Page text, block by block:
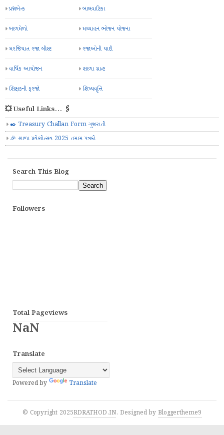
પ્રશ્નબેન્ક બાલવાટિકા
બાળમેળો મઘ્યાહન ભોજન યોજના
મરજિયાત રજા લીસ્ટ રજાઓની યાદી
વાર્ષિક આયોજન શાળા ગ્રાન્ટ
શિક્ષકની ફરજો શિષ્યવૃત્તિ
💥 Useful Links... 🖇️
✒️ Treasury Challan Form ગુજરાતી
🎉 શાળા પ્રવેશોત્સવ 2025 તમામ પત્રકો
Search This Blog
Followers
Total Pageviews
NaN
Translate
Powered by Translate
© Copyright 2025RDRATHOD.IN. Designed by Bloggertheme9